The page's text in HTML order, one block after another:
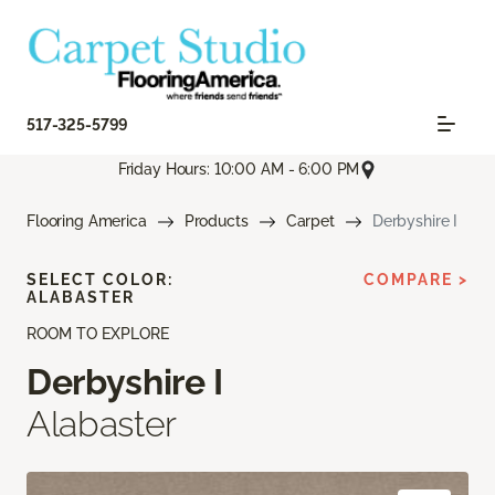
517-325-5799
Friday Hours: 10:00 AM - 6:00 PM
Flooring America Products Carpet Derbyshire I
ROOM TO EXPLORE
Derbyshire I
Alabaster
SELECT COLOR:
ALABASTER
COMPARE >